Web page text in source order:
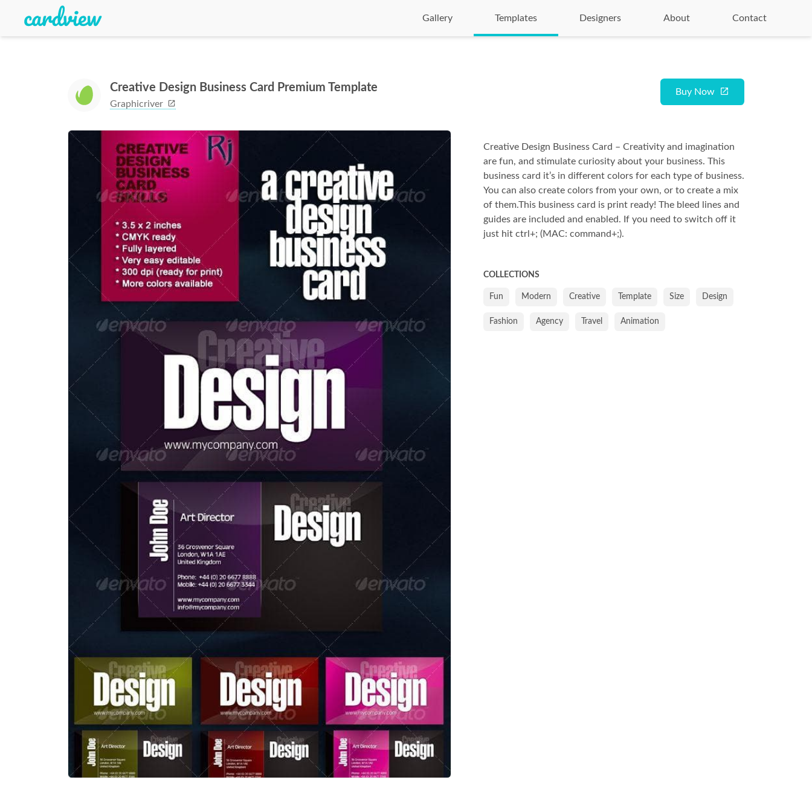
Gallery Templates Designers About Contact
Creative Design Business Card Premium Template
Graphicriver
Buy Now
Creative Design Business Card – Creativity and imagination
are fun, and stimulate curiosity about your business. This
business card it’s in different colors for each type of business.
You can also create colors from your own, or to create a mix
of them.This business card is print ready! The bleed lines and
guides are included and enabled. If you need to switch off it
just hit ctrl+; (MAC: command+;).
COLLECTIONS
Fun Modern Creative Template Size Design
Fashion Agency Travel Animation